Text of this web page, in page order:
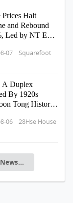
Prices Halt
and Rebound
Led by NT East
Edge Up 0.01%
Consecutive
Sustaining 120-
for 5
Weeks
07 Squarefoot
A Duplex
By 1920s
Tong History:
Rosa 滶蘊 傳承
花園城市美學
06 28Hse House